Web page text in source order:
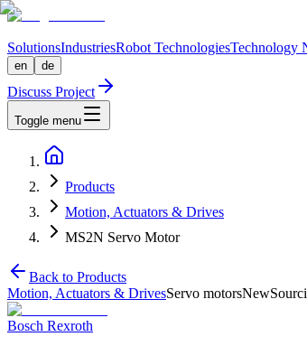
SolutionsIndustriesRobot TechnologiesTechnology
en de
Discuss Project
Toggle menu
Products
Motion, Actuators & Drives
MS2N Servo Motor
Back to Products
Motion, Actuators & DrivesServo motorsNew
Bosch Rexroth